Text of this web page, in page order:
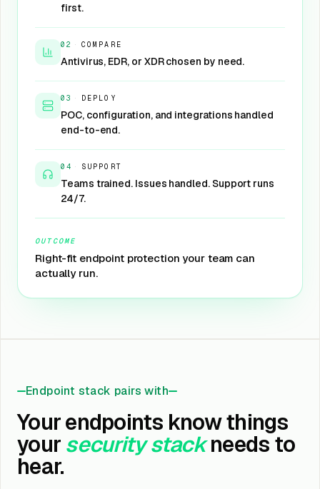
first.
02 · COMPARE
Antivirus, EDR, or XDR chosen by need.
03 · DEPLOY
POC, configuration, and integrations handled
end-to-end.
04 · SUPPORT
Teams trained. Issues handled. Support runs
24/7.
OUTCOME
Right-fit endpoint protection your team can
actually run.
Endpoint stack pairs with
Your endpoints know things
your security stackneeds to
hear.